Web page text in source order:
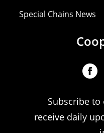
Special Chains News
Subscribe
receive daily